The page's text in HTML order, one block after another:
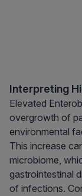
Interpreting
Elevated
overgrowth of
environmental
This increase
microbiome,
gastrointestinal
of infections.